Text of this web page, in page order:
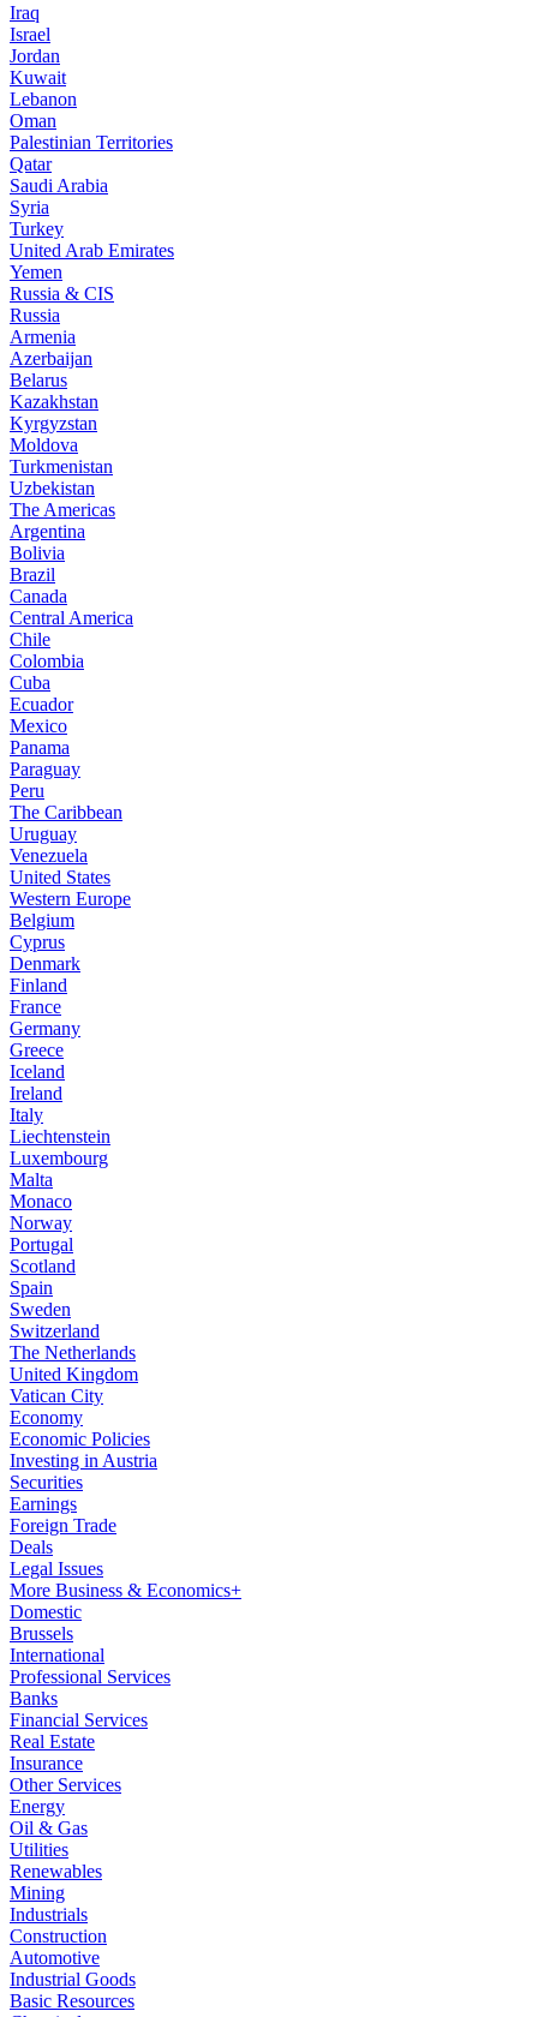
Iraq
Israel
Jordan
Kuwait
Lebanon
Oman
Palestinian Territories
Qatar
Saudi Arabia
Syria
Turkey
United Arab Emirates
Yemen
Russia & CIS
Russia
Armenia
Azerbaijan
Belarus
Kazakhstan
Kyrgyzstan
Moldova
Turkmenistan
Uzbekistan
The Americas
Argentina
Bolivia
Brazil
Canada
Central America
Chile
Colombia
Cuba
Ecuador
Mexico
Panama
Paraguay
Peru
The Caribbean
Uruguay
Venezuela
United States
Western Europe
Belgium
Cyprus
Denmark
Finland
France
Germany
Greece
Iceland
Ireland
Italy
Liechtenstein
Luxembourg
Malta
Monaco
Norway
Portugal
Scotland
Spain
Sweden
Switzerland
The Netherlands
United Kingdom
Vatican City
Economy
Economic Policies
Investing in Austria
Securities
Earnings
Foreign Trade
Deals
Legal Issues
More Business & Economics+
Domestic
Brussels
International
Professional Services
Banks
Financial Services
Real Estate
Insurance
Other Services
Energy
Oil & Gas
Utilities
Renewables
Mining
Industrials
Construction
Automotive
Industrial Goods
Basic Resources